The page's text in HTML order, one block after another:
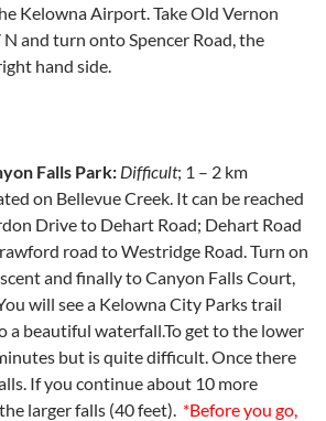
Kelowna Airport. Take Old Vernon
and turn onto Spencer Road, the
hand side.
Falls Park: Difficult; 1 – 2 km
on Bellevue Creek. It can be reached
Drive to Dehart Road; Dehart Road
road to Westridge Road. Turn on
and finally to Canyon Falls Court,
will see a Kelowna City Parks trail
a beautiful waterfall.To get to the lower
but is quite difficult. Once there
If you continue about 10 more
larger falls (40 feet). *Before you go,